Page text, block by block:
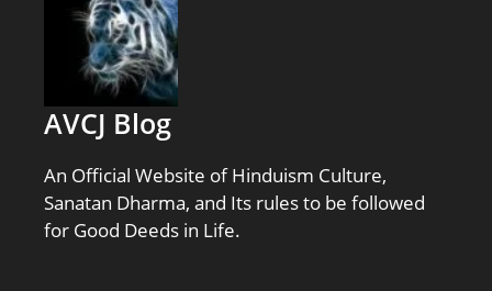
AVCJ Blog
An Official Website of Hinduism Culture,
Sanatan Dharma, and Its rules to be followed
for Good Deeds in Life.